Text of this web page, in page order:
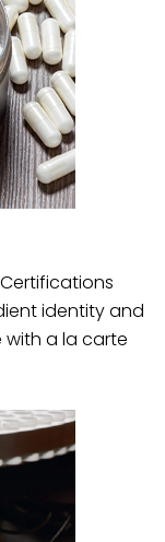
identity and
a la carte